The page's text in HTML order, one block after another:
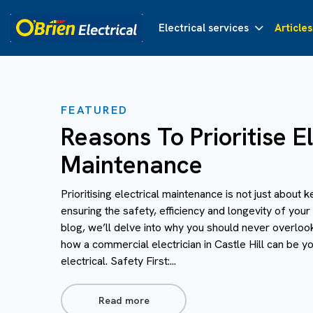
Electrical services Articles
FEATURED
Reasons To Prioritise
Maintenance
Prioritising electrical maintenance is not just about
ensuring the safety, efficiency and longevity of
blog, we’ll delve into why you should never
how a commercial electrician in Castle Hill can be
electrical. Safety First:...
Read more